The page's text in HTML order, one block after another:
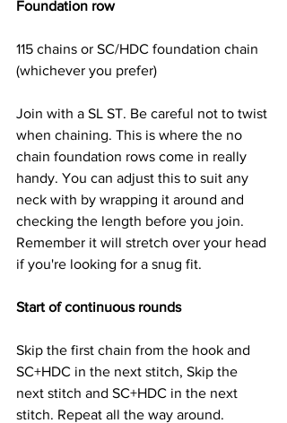
Foundation row
115 chains or SC/HDC foundation chain
(whichever you prefer)
Join with a SL ST. Be careful not to twist
when chaining. This is where the no
chain foundation rows come in really
handy. You can adjust this to suit any
neck with by wrapping it around and
checking the length before you join.
Remember it will stretch over your head
if you're looking for a snug fit.
Start of continuous rounds
Skip the first chain from the hook and
SC+HDC in the next stitch, Skip the
next stitch and SC+HDC in the next
stitch. Repeat all the way around.